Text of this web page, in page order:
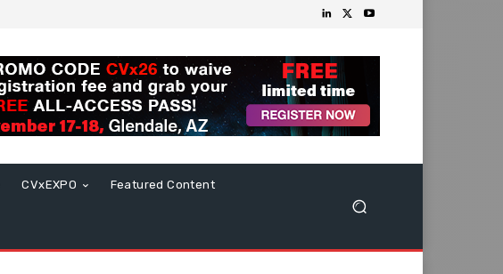
CVxEXPO Featured Content